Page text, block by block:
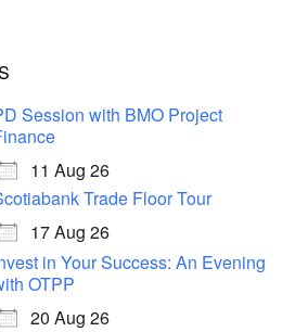
Session with BMO Project
11 Aug 26
Trade Floor Tour
17 Aug 26
in Your Success: An Evening
OTPP
20 Aug 26